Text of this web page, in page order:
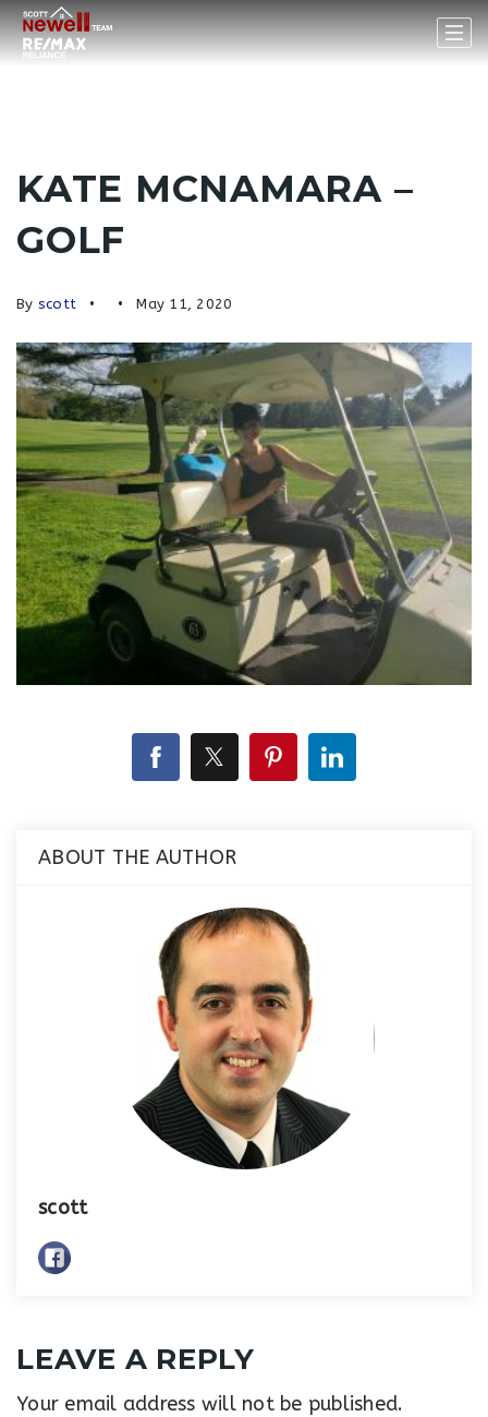
KATE MCNAMARA –
GOLF
By scott May 11, 2020
ABOUT THE AUTHOR
scott
LEAVE A REPLY
Your email address will not be published.